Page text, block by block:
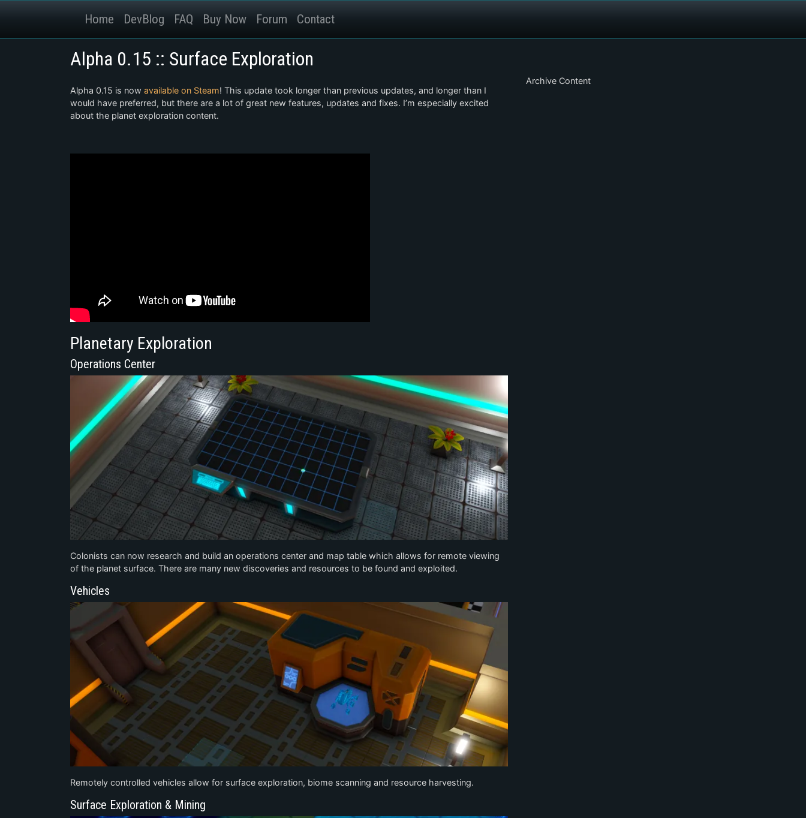
Home DevBlog FAQ Buy Now Forum Contact
Alpha 0.15 :: Surface Exploration
Alpha 0.15 is now available on Steam! This update took longer than previous updates, and longer than I
would have preferred, but there are a lot of great new features, updates and fixes. I’m especially excited
about the planet exploration content.
Planetary Exploration
Operations Center
Colonists can now research and build an operations center and map table which allows for remote viewing
of the planet surface. There are many new discoveries and resources to be found and exploited.
Vehicles
Remotely controlled vehicles allow for surface exploration, biome scanning and resource harvesting.
Surface Exploration & Mining
Archive Content